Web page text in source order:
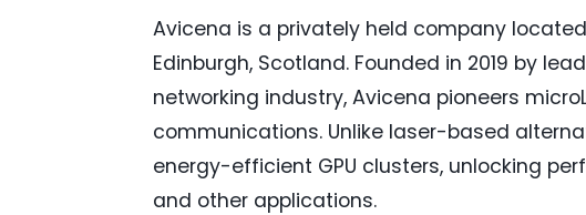
Avicena is a privately held company
Edinburgh, Scotland. Founded in 2019 by
networking industry, Avicena pioneers
communications. Unlike laser-based
energy-efficient GPU clusters, unlocking
and other applications.